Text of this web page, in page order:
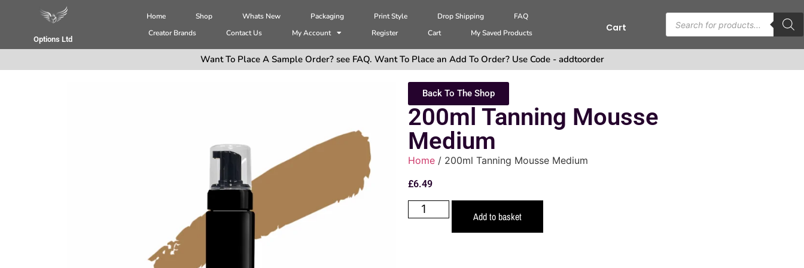
Options Ltd
Home Shop Whats New Packaging Print Style Drop Shipping
FAQ
Creator Brands
Contact Us My Account Register Cart My Saved Products Cart
Want To Place A Sample Order? see FAQ. Want To Place an Add To Order? Use Code - addtoorder
Back To The Shop
200ml Tanning Mousse
Medium
Home / 200ml Tanning Mousse Medium
£6.49
Add to basket